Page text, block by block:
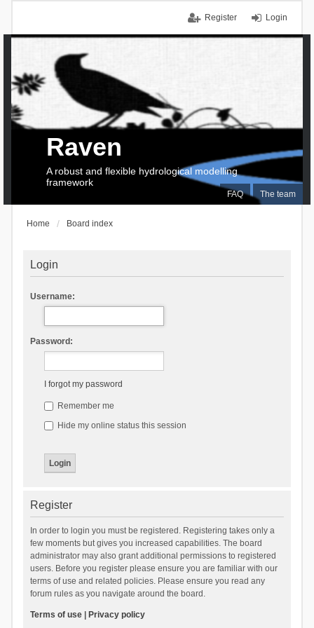
Login
Register
FAQ The team
Raven
A robust and flexible hydrological modelling
framework
Home Board index
Login
Username:
Password:
I forgot my password
Remember me
Hide my online status this session
Register
In order to login you must be registered. Registering takes only a
few moments but gives you increased capabilities. The board
administrator may also grant additional permissions to registered
users. Before you register please ensure you are familiar with our
terms of use and related policies. Please ensure you read any
forum rules as you navigate around the board.
Terms of use| Privacy policy